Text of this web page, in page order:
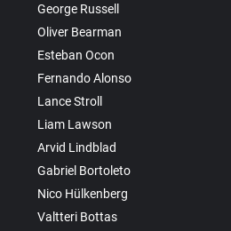
George Russell
Oliver Bearman
Esteban Ocon
Fernando Alonso
Lance Stroll
Liam Lawson
Arvid Lindblad
Gabriel Bortoleto
Nico Hülkenberg
Valtteri Bottas